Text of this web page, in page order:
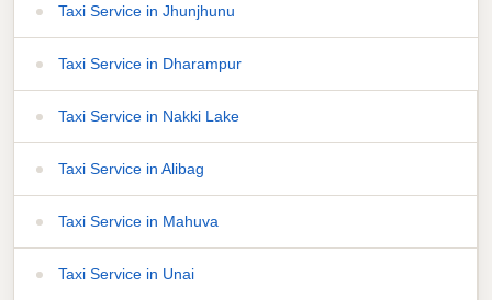
Taxi Service in Jhunjhunu
Taxi Service in Dharampur
Taxi Service in Nakki Lake
Taxi Service in Alibag
Taxi Service in Mahuva
Taxi Service in Unai